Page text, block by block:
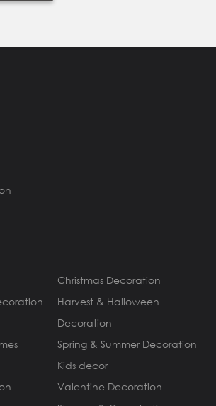
Christmas Decoration
Harvest & Halloween
Decoration
Spring & Summer Decoration
Kids decor
Valentine Decoration